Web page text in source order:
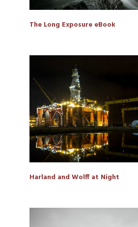
The Long Exposure eBook
Harland and Wolff at Night